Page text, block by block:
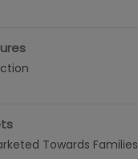
Towards Families